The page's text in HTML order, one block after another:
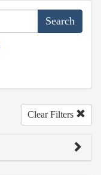
Clear Filters